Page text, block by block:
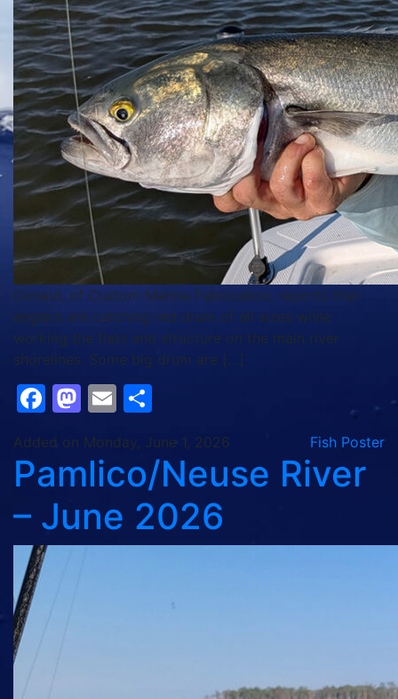
Donald, of Custom Marine Fabrication, reports that
anglers are catching red drum of all sizes while
working the flats and structure on the main river
shorelines. Some big drum are […]
Facebook
Mastodon
Email
Added on Monday, June 1, 2026 Fish Poster
Pamlico/Neuse River
– June 2026